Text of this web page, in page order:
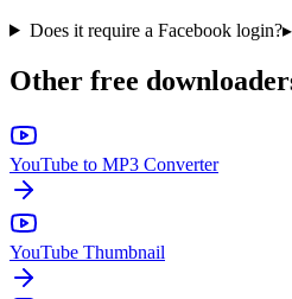
Does it require a Facebook login?▸
Other free
YouTube to MP3 Converter
YouTube Thumbnail